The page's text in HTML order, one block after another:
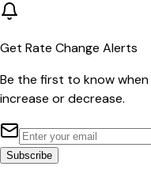
Get Rate Change Alerts
Be the first to know when
increase or decrease.
Subscribe